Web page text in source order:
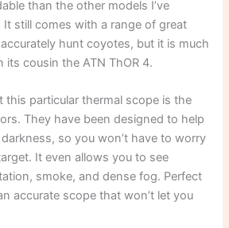
than the other models I’ve
still comes with a range of great
hunt coyotes, but it is much
its cousin the ATN ThOR 4.
this particular thermal scope is the
They have been designed to help
so you won’t have to worry
It even allows you to see
smoke, and dense fog. Perfect
accurate scope that won’t let you